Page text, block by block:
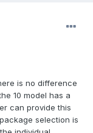
is no difference
10 model has a
can provide this
selection is